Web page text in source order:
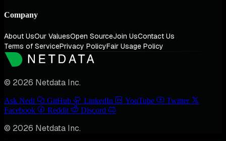
Company
About UsOur ValuesOpen SourceJoin UsContact Us
Terms of ServicePrivacy PolicyFair Usage Policy
© 2026 Netdata Inc.
Ask Nedi GitHub LinkedIn YouTube
Twitter
Facebook
Reddit Discord
© 2026 Netdata Inc.